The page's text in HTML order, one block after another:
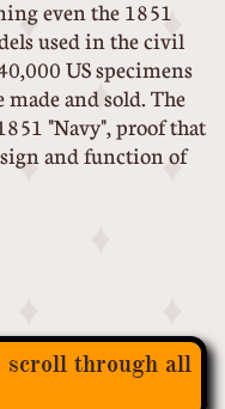
even the 1851
used in the civil
US specimens
and sold. The
"Navy", proof that
and function of
scroll through all